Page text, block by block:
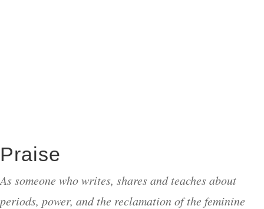
Praise
As someone who writes, shares and teaches about
periods, power, and the reclamation of the feminine